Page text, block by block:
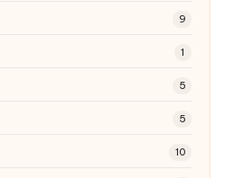
9
1
5
5
10